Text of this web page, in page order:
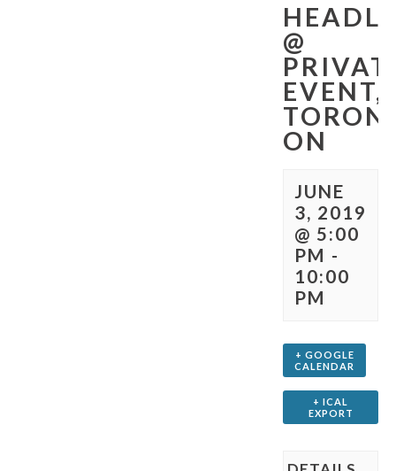
@
EVENT,
ON
JUNE
3, 2019
@ 5:00
PM -
10:00
PM
+ GOOGLE
CALENDAR
+ ICAL
EXPORT